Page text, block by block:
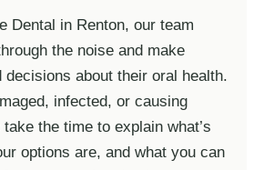
Dental in Renton, our team
the noise and make
decisions about their oral health.
infected, or causing
the time to explain what’s
options are, and what you can